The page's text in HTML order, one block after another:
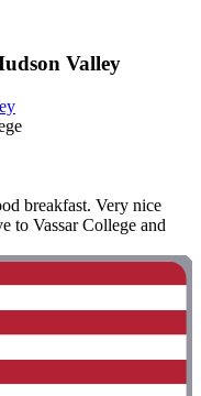
Valley
breakfast. Very nice
to Vassar College and